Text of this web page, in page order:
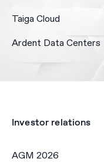
Taiga Cloud
Ardent Data Centers
Investor relations
AGM 2026